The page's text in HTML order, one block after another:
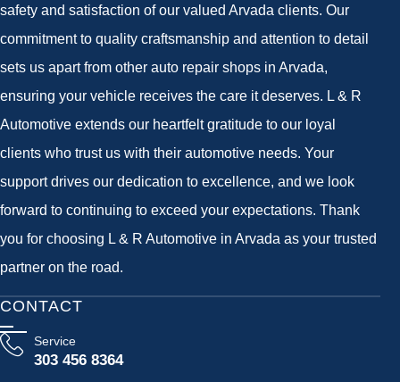
safety and satisfaction of our valued Arvada clients. Our
commitment to quality craftsmanship and attention to detail
sets us apart from other auto repair shops in Arvada,
ensuring your vehicle receives the care it deserves. L & R
Automotive extends our heartfelt gratitude to our loyal
clients who trust us with their automotive needs. Your
support drives our dedication to excellence, and we look
forward to continuing to exceed your expectations. Thank
you for choosing L & R Automotive in Arvada as your trusted
partner on the road.
CONTACT
Service
303 456 8364